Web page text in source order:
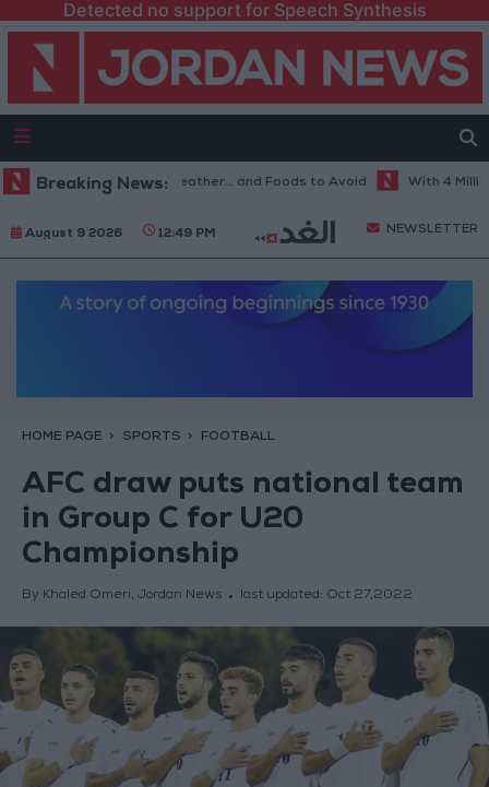
Detected no support for Speech Synthesis
Breaking News:
Best Diet in Hot Weather... and Foods to Avoid With 4 Million
August 9 2026 12:49 PM NEWSLETTER
HOME PAGE SPORTS FOOTBALL
AFC draw puts national team
in Group C for U20
Championship
By Khaled Omeri, Jordan News last updated: Oct 27,2022